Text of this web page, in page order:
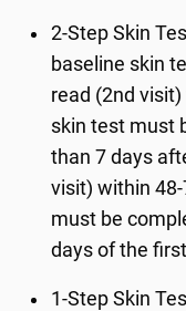
2-Step Skin
baseline skin
read (2nd
skin test must
than 7 days
visit) within
must be
days of the
1-Step Skin